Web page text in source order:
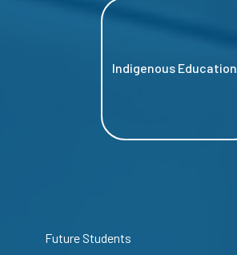
Indigenous Education
Future Students